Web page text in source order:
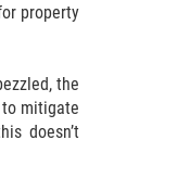
property
the
mitigate
doesn’t